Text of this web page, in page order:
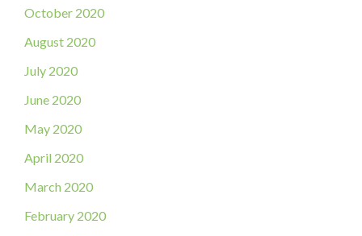
October 2020
August 2020
July 2020
June 2020
May 2020
April 2020
March 2020
February 2020